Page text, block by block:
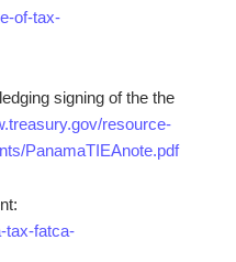
of-tax-
signing of the the
resource-
PanamaTIEAnote.pdf
tax-fatca-